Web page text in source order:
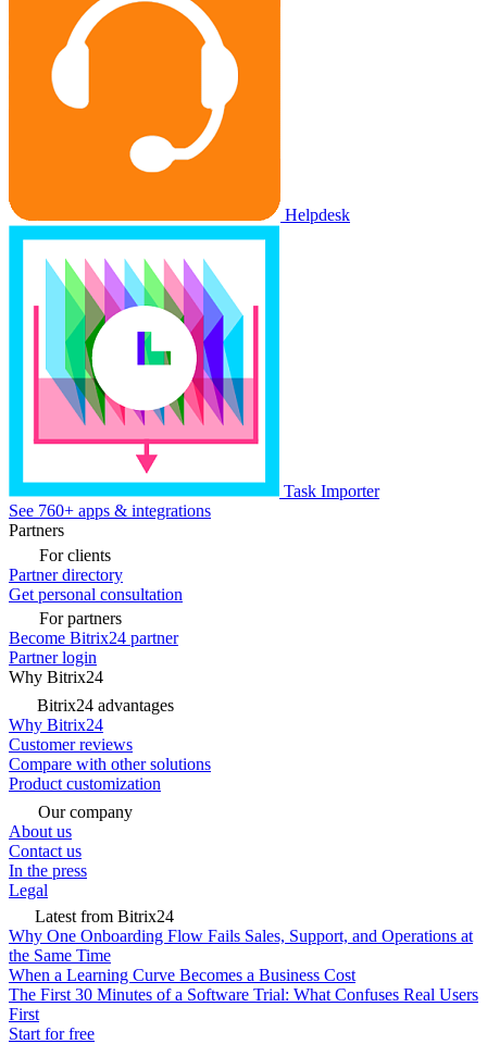
Helpdesk
Task Importer
See 760+ apps & integrations
Partners
For clients
Partner directory
Get personal consultation
For partners
Become Bitrix24 partner
Partner login
Why Bitrix24
Bitrix24 advantages
Why Bitrix24
Customer reviews
Compare with other solutions
Product customization
Our company
About us
Contact us
In the press
Legal
Latest from Bitrix24
Why One Onboarding Flow Fails Sales, Support, and Operations at
the Same Time
When a Learning Curve Becomes a Business Cost
The First 30 Minutes of a Software Trial: What Confuses Real Users
First
Start for free